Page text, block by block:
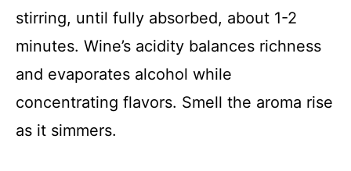
stirring, until fully absorbed, about 1-2
minutes. Wine’s acidity balances richness
and evaporates alcohol while
concentrating flavors. Smell the aroma rise
as it simmers.